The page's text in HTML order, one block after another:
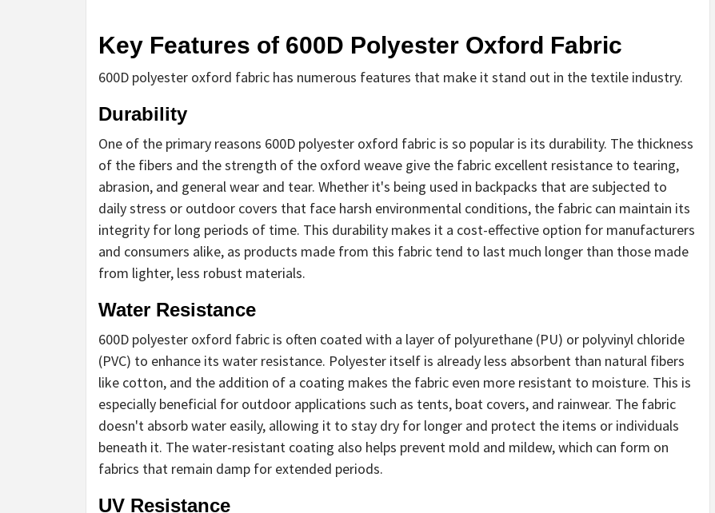
Key Features of 600D Polyester Oxford Fabric
600D polyester oxford fabric has numerous features that make it stand out in the textile industry.
Durability
One of the primary reasons 600D polyester oxford fabric is so popular is its durability. The thickness
of the fibers and the strength of the oxford weave give the fabric excellent resistance to tearing,
abrasion, and general wear and tear. Whether it's being used in backpacks that are subjected to
daily stress or outdoor covers that face harsh environmental conditions, the fabric can maintain its
integrity for long periods of time. This durability makes it a cost-effective option for manufacturers
and consumers alike, as products made from this fabric tend to last much longer than those made
from lighter, less robust materials.
Water Resistance
600D polyester oxford fabric is often coated with a layer of polyurethane (PU) or polyvinyl chloride
(PVC) to enhance its water resistance. Polyester itself is already less absorbent than natural fibers
like cotton, and the addition of a coating makes the fabric even more resistant to moisture. This is
especially beneficial for outdoor applications such as tents, boat covers, and rainwear. The fabric
doesn't absorb water easily, allowing it to stay dry for longer and protect the items or individuals
beneath it. The water-resistant coating also helps prevent mold and mildew, which can form on
fabrics that remain damp for extended periods.
UV Resistance